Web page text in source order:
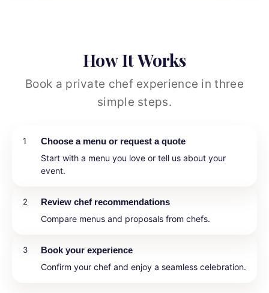
How It Works
Book a private chef experience in three
simple steps.
1
Choose a menu or request a quote
Start with a menu you love or tell us about your
event.
2
Review chef recommendations
Compare menus and proposals from chefs.
3
Book your experience
Confirm your chef and enjoy a seamless celebration.